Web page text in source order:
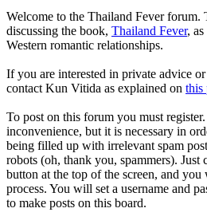
Welcome to the Thailand Fever forum.
discussing the book, Thailand Fever,
Western romantic relationships.
If you are interested in private advice
contact Kun Vitida as explained on this
To post on this forum you must
inconvenience, but it is necessary in
being filled up with irrelevant spam
robots (oh, thank you, spammers).
button at the top of the screen, and
process. You will set a username and
to make posts on this board.